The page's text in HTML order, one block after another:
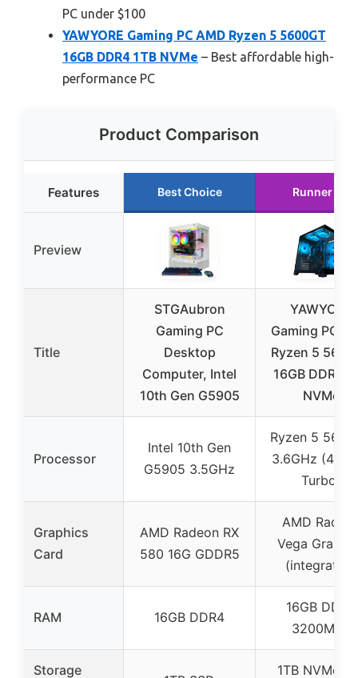
PC under $100
YAWYORE Gaming PC AMD Ryzen 5 5600GT
16GB DDR4 1TB NVMe – Best affordable high-
performance PC
Product Comparison
Features Best Choice Runner Up
Preview
Title
STGAubron
Gaming PC
Desktop
Computer, Intel
10th Gen G5905
YAWYORE
Gaming PC
Ryzen 5
16GB DDR4
NVMe
Processor
Intel 10th Gen
G5905 3.5GHz
Ryzen 5
3.6GHz
Turbo)
Graphics
Card
AMD Radeon RX
580 16G GDDR5
AMD
Vega
(integrated)
RAM 16GB DDR4
16GB DDR4
3200MHz
Storage
1TB NVMe